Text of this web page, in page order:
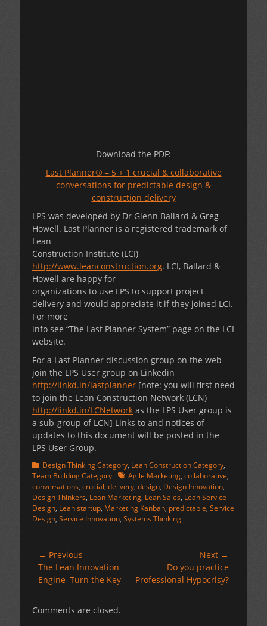
Download the PDF:
Last Planner® – 5 + 1 crucial & collaborative
conversations for predictable design &
construction delivery
LPS was developed by Dr Glenn Ballard & Greg
Howell. Last Planner is a registered trademark of
Lean
Construction Institute (LCI)
http://www.leanconstruction.org. LCI, Ballard &
Howell are happy for
organizations to use LPS to support project
delivery and would appreciate it if they joined LCI.
For more
info see “The Last Planner System” page on the LCI
website.
For a Last Planner discussion group on the web
join the LPS User group on Linkedin
http://linkd.in/lastplanner [note: you will first need
to join the Lean Construction Network (LCN)
http://linkd.in/LCNetwork as the LPS User group is
a sub-group of LCN] Links to and notices of
updates to this document will be posted in the
LPS User Group.
Categories
Design Thinking Category, Lean Construction Category,
Team Building Category TagsAgile Marketing, collaborative,
conversations, crucial, delivery, design, Design Innovation,
Design Thinkers, Lean Marketing, Lean Sales, Lean Service
Design, Lean startup, Marketing Kanban, predictable, Service
Design, Service Innovation, Systems Thinking
Post
navigation
← Previous
Previous
post:
The Lean Innovation
Engine–Turn the Key
Next →
post:
Do you practice
Professional Hypocrisy?
Comments are closed.